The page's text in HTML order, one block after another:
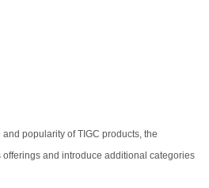
popularity of TIGC products, the
and introduce additional categories